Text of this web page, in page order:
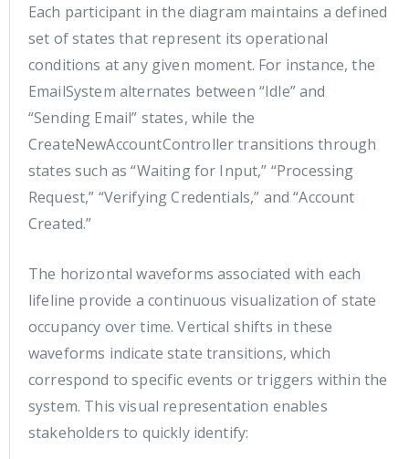
Each participant in the diagram maintains a defined
set of states that represent its operational
conditions at any given moment. For instance, the
EmailSystem alternates between “Idle” and
“Sending Email” states, while the
CreateNewAccountController transitions through
states such as “Waiting for Input,” “Processing
Request,” “Verifying Credentials,” and “Account
Created.”
The horizontal waveforms associated with each
lifeline provide a continuous visualization of state
occupancy over time. Vertical shifts in these
waveforms indicate state transitions, which
correspond to specific events or triggers within the
system. This visual representation enables
stakeholders to quickly identify: